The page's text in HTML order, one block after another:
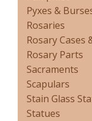
Pyxes &
Rosaries
Rosary Cases
Rosary Parts
Sacraments
Scapulars
Stain Glass
Statues